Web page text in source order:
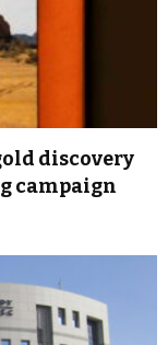
discovery
campaign